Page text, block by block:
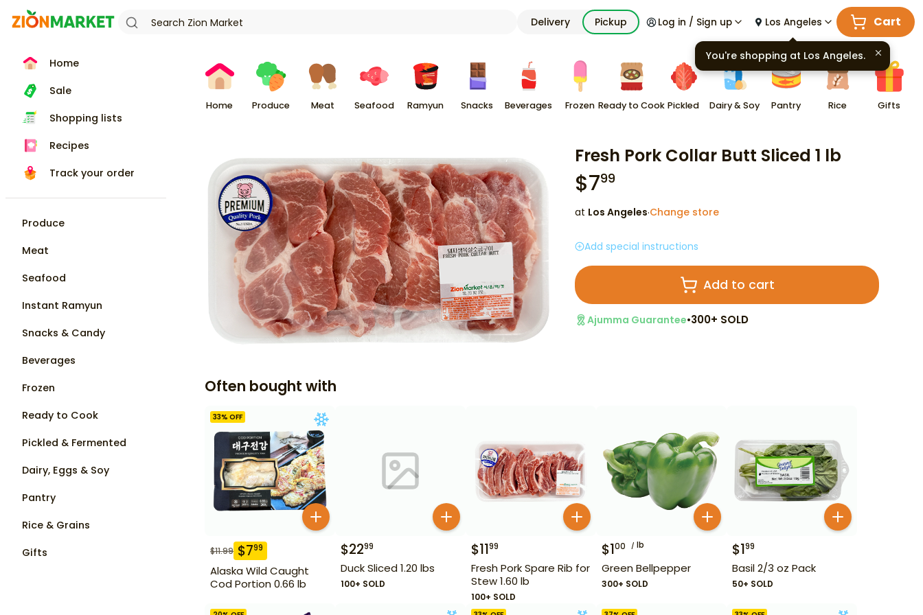
Delivery Pickup Log in / Sign up Los Angeles Cart
Home
Sale
Shopping lists
Recipes
Track your order
Produce
Meat
Seafood
Instant Ramyun
Snacks & Candy
Beverages
Frozen
Ready to Cook
Pickled & Fermented
Dairy, Eggs & Soy
Pantry
Rice & Grains
Gifts
Home Produce Meat Seafood Ramyun Snacks Beverages Frozen Ready to Cook Pickled Dairy & Soy Pantry Rice Gifts
Fresh Pork Collar Butt Sliced 1 lb
$799
at Los Angeles·Change store
Add special instructions
Add to cart
Ajumma Guarantee•300+ SOLD
Often bought with
33% OFF
$11.99 $799
Alaska Wild Caught
Cod Portion 0.66 lb
$2299
Duck Sliced 1.20 lbs
100+ SOLD
$1199
Fresh Pork Spare Rib for
Stew 1.60 lb
100+ SOLD
$100 lb
Green Bellpepper
300+ SOLD
$199
Basil 2/3 oz Pack
50+ SOLD
You're shopping at Los Angeles.